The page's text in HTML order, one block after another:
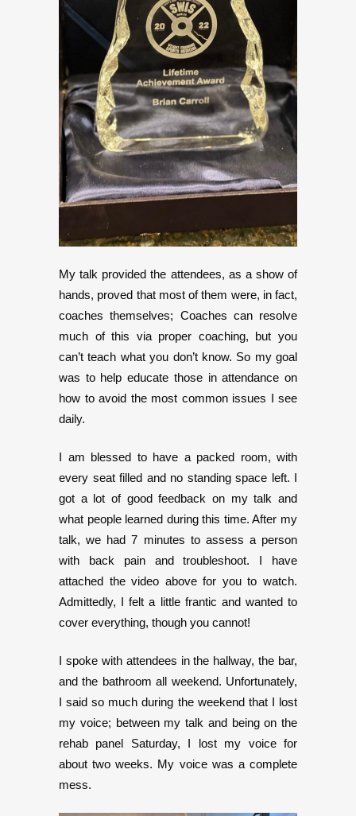
My talk provided the attendees, as a show of
hands, proved that most of them were, in fact,
coaches themselves; Coaches can resolve
much of this via proper coaching, but you
can’t teach what you don’t know. So my goal
was to help educate those in attendance on
how to avoid the most common issues I see
daily.
I am blessed to have a packed room, with
every seat filled and no standing space left. I
got a lot of good feedback on my talk and
what people learned during this time. After my
talk, we had 7 minutes to assess a person
with back pain and troubleshoot. I have
attached the video above for you to watch.
Admittedly, I felt a little frantic and wanted to
cover everything, though you cannot!
I spoke with attendees in the hallway, the bar,
and the bathroom all weekend. Unfortunately,
I said so much during the weekend that I lost
my voice; between my talk and being on the
rehab panel Saturday, I lost my voice for
about two weeks. My voice was a complete
mess.